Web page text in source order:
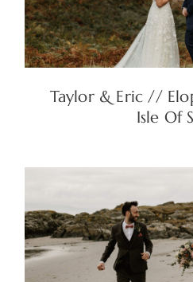
Taylor & Eric //
Isle Of